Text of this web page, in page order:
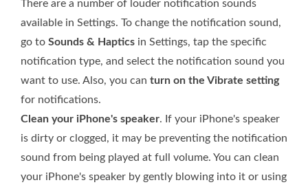
There are a number of louder notification sounds
available in Settings. To change the notification sound,
go to Sounds & Haptics in Settings, tap the specific
notification type, and select the notification sound you
want to use. Also, you can turn on the Vibrate setting
for notifications.
Clean your iPhone's speaker. If your iPhone's speaker
is dirty or clogged, it may be preventing the notification
sound from being played at full volume. You can clean
your iPhone's speaker by gently blowing into it or using